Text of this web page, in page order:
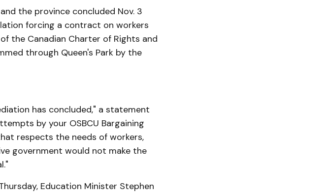
the province concluded Nov. 3
forcing a contract on workers
the Canadian Charter of Rights and
through Queen's Park by the
has concluded," a statement
by your OSBCU Bargaining
respects the needs of workers,
government would not make the
Education Minister Stephen